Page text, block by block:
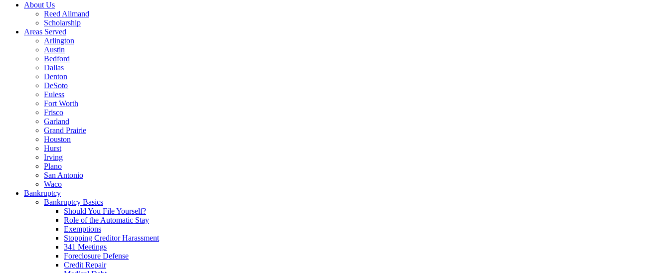
About Us
Reed Allmand
Scholarship
Areas Served
Arlington
Austin
Bedford
Dallas
Denton
DeSoto
Euless
Fort Worth
Frisco
Garland
Grand Prairie
Houston
Hurst
Irving
Plano
San Antonio
Waco
Bankruptcy
Bankruptcy Basics
Should You File Yourself?
Role of the Automatic Stay
Exemptions
Stopping Creditor Harassment
341 Meetings
Foreclosure Defense
Credit Repair